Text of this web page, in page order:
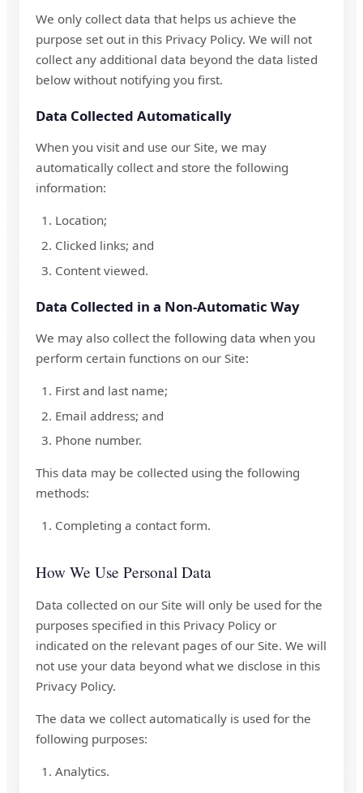
We only collect data that helps us achieve the
purpose set out in this Privacy Policy. We will not
collect any additional data beyond the data listed
below without notifying you first.
Data Collected Automatically
When you visit and use our Site, we may
automatically collect and store the following
information:
Location;
Clicked links; and
Content viewed.
Data Collected in a Non-Automatic Way
We may also collect the following data when you
perform certain functions on our Site:
First and last name;
Email address; and
Phone number.
This data may be collected using the following
methods:
Completing a contact form.
How We Use Personal Data
Data collected on our Site will only be used for the
purposes specified in this Privacy Policy or
indicated on the relevant pages of our Site. We will
not use your data beyond what we disclose in this
Privacy Policy.
The data we collect automatically is used for the
following purposes:
Analytics.